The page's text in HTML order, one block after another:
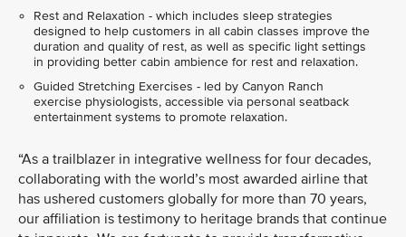
Rest and Relaxation - which includes sleep strategies
designed to help customers in all cabin classes improve the
duration and quality of rest, as well as specific light settings
in providing better cabin ambience for rest and relaxation.
Guided Stretching Exercises - led by Canyon Ranch
exercise physiologists, accessible via personal seatback
entertainment systems to promote relaxation.
“As a trailblazer in integrative wellness for four decades,
collaborating with the world’s most awarded airline that
has ushered customers globally for more than 70 years,
our affiliation is testimony to heritage brands that continue